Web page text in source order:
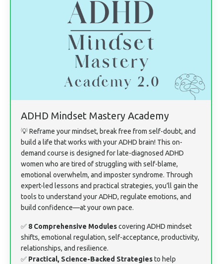
ADHD Mindset Mastery Academy
💡 Reframe your mindset, break free from self-doubt, and
build a life that works with your ADHD brain! This on-
demand course is designed for late-diagnosed ADHD
women who are tired of struggling with self-blame,
emotional overwhelm, and imposter syndrome. Through
expert-led lessons and practical strategies, you’ll gain the
tools to understand your ADHD, regulate emotions, and
build confidence—at your own pace.
✅ 8 Comprehensive Modulescovering ADHD mindset
shifts, emotional regulation, self-acceptance, productivity,
relationships, and resilience.
✅ Practical, Science-Backed Strategiesto help